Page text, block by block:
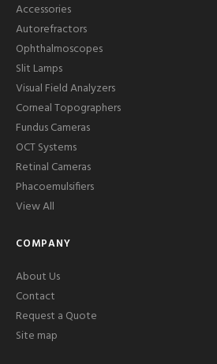
Accessories
Autorefractors
Ophthalmoscopes
Slit Lamps
Visual Field Analyzers
Corneal Topographers
Fundus Cameras
OCT Systems
Retinal Cameras
Phacoemulsifiers
View All
COMPANY
About Us
Contact
Request a Quote
Site map